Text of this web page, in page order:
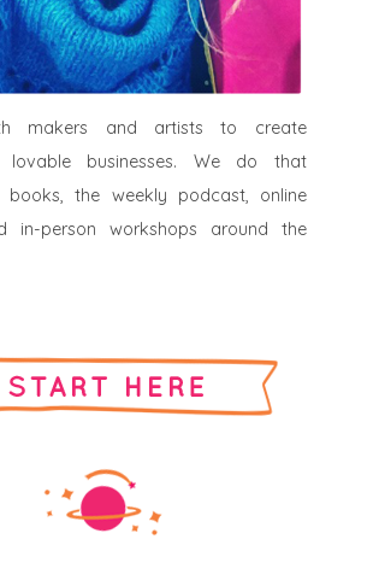
makers and artists to create
lovable businesses. We do that
books, the weekly podcast, online
in-person workshops around the